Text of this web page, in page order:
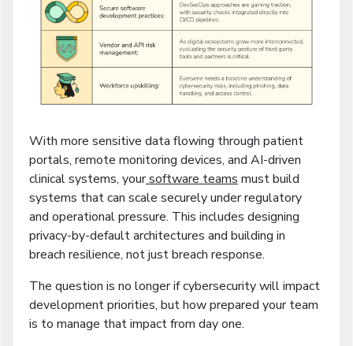
With more sensitive data flowing through patient
portals, remote monitoring devices, and AI-driven
clinical systems, yoursoftware teams must build
systems that can scale securely under regulatory
and operational pressure. This includes designing
privacy-by-default architectures and building in
breach resilience, not just breach response.
The question is no longer if cybersecurity will impact
development priorities, but how prepared your team
is to manage that impact from day one.